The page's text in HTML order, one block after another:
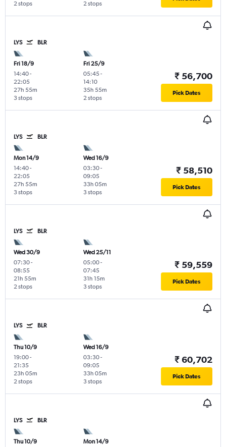
2 stops 2 stops
LYS BLR
Fri 18/9
14:40-
22:05
3 stops
27h 55m
Fri 25/9
05:45-
14:10
2 stops
35h 55m
₹ 56,700
Pick Dates
LYS BLR
Mon 14/9
14:40-
22:05
3 stops
27h 55m
Wed 16/9
03:30-
09:05
3 stops
33h 05m
₹ 58,510
Pick Dates
LYS BLR
Wed 30/9
07:30-
08:55
2 stops
21h 55m
Wed 25/11
05:00-
07:45
3 stops
31h 15m
₹ 59,559
Pick Dates
LYS BLR
Thu 10/9
19:00-
21:35
2 stops
23h 05m
Wed 16/9
03:30-
09:05
3 stops
33h 05m
₹ 60,702
Pick Dates
LYS BLR
Thu 10/9
Mon 14/9